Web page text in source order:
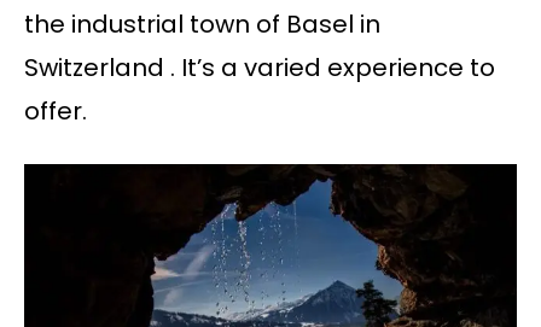
the industrial town of Basel in
Switzerland . It’s a varied experience to
offer.